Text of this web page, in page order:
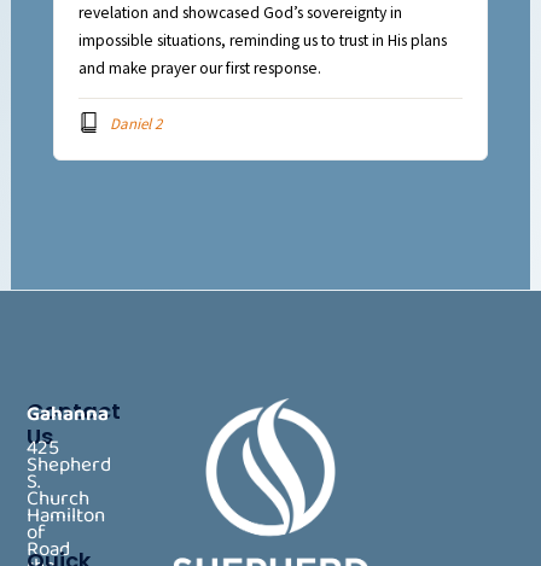
revelation and showcased God’s sovereignty in
impossible situations, reminding us to trust in His plans
and make prayer our first response.
Daniel 2
Contact
Us
Shepherd
Church
of
Gahanna
425
S.
Hamilton
Road